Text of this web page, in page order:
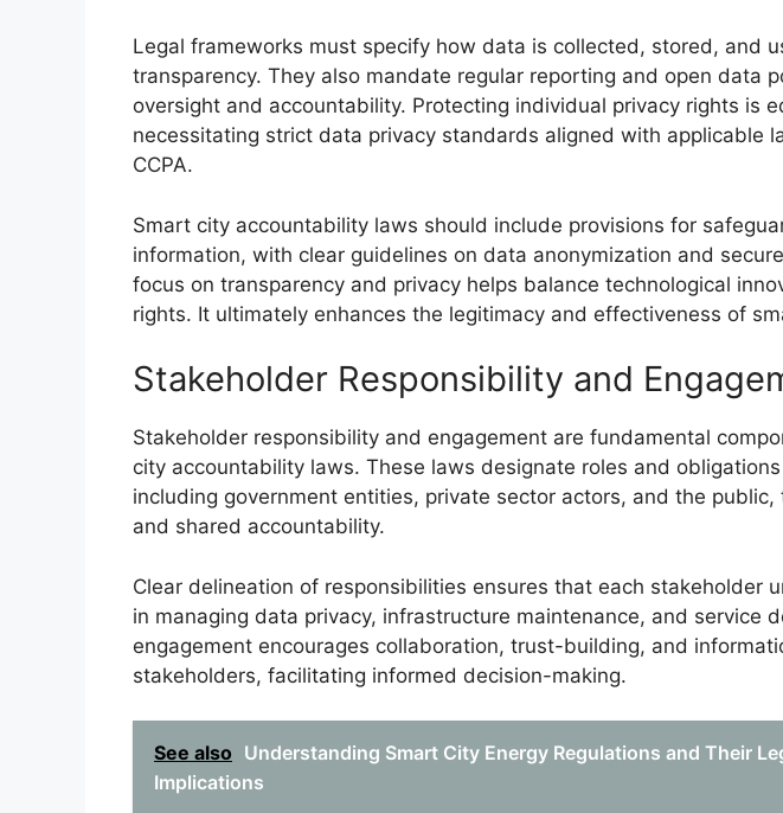
Legal frameworks must specify how data is collected, stored, and
transparency. They also mandate regular reporting and open data
oversight and accountability. Protecting individual privacy rights is
necessitating strict data privacy standards aligned with applicable
CCPA.
Smart city accountability laws should include provisions for
information, with clear guidelines on data anonymization and
focus on transparency and privacy helps balance technological
rights. It ultimately enhances the legitimacy and effectiveness of
Stakeholder Responsibility and
Stakeholder responsibility and engagement are fundamental
city accountability laws. These laws designate roles and
including government entities, private sector actors, and the
and shared accountability.
Clear delineation of responsibilities ensures that each stakeholder
in managing data privacy, infrastructure maintenance, and service
engagement encourages collaboration, trust-building, and
stakeholders, facilitating informed decision-making.
See also Understanding Smart City Energy Regulations and Their
Implications